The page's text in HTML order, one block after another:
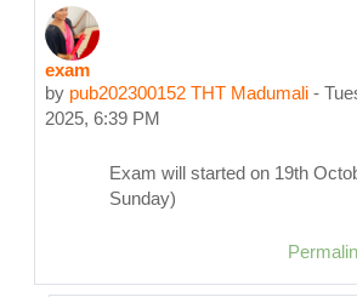
In reply to art202300767 IGSS Ihalawela
exam
by pub202300152 THT Madumali-
2025, 6:39 PM
Exam will started on 19th
Sunday)